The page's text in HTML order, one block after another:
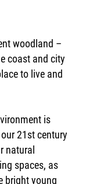
woodland –
coast and city
to live and
is
21st century
natural
spaces, as
bright young